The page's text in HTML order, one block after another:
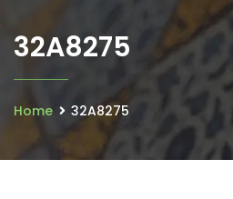
32A8275
Home 32A8275